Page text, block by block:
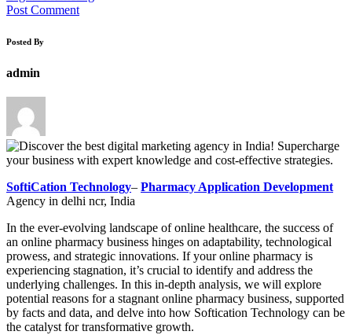
Post Comment
Posted By
admin
SoftiCation Technology– Pharmacy Application Development
Agency in delhi ncr, India
In the ever-evolving landscape of online healthcare, the success of
an online pharmacy business hinges on adaptability, technological
prowess, and strategic innovations. If your online pharmacy is
experiencing stagnation, it’s crucial to identify and address the
underlying challenges. In this in-depth analysis, we will explore
potential reasons for a stagnant online pharmacy business, supported
by facts and data, and delve into how Softication Technology can be
the catalyst for transformative growth.